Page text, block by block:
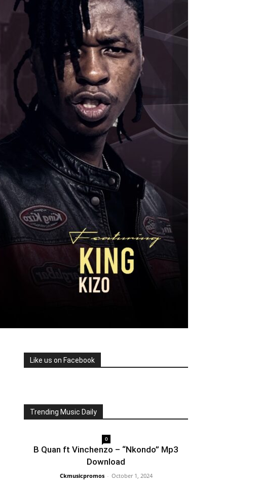
Like us on Facebook
Trending Music Daily
0
B Quan ft Vinchenzo – “Nkondo” Mp3
Download
Ckmusicpromos - October 1, 2024